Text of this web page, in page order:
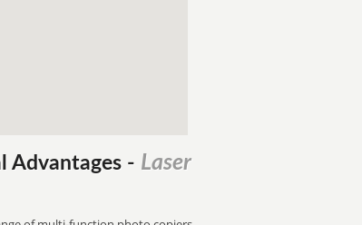
Advantages - Laser